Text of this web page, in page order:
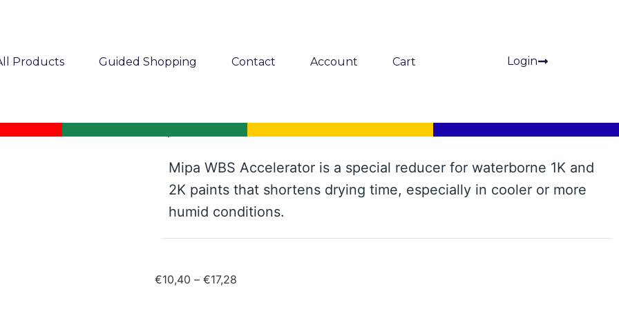
Products Guided Shopping Contact Account Cart Login
Mipa WBS Accelerator is a special reducer for waterborne 1K and
2K paints that shortens drying time, especially in cooler or more
humid conditions.
€10,40 – €17,28